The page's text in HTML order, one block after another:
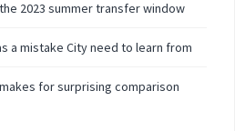
2023 summer transfer window
a mistake City need to learn from
for surprising comparison